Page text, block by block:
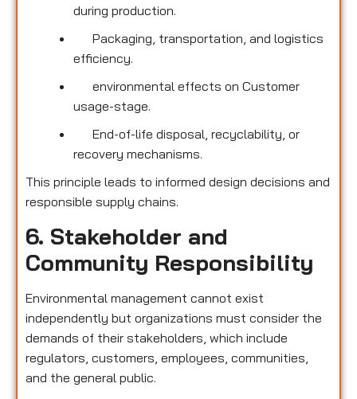
during production.
Packaging, transportation, and logistics
efficiency.
environmental effects on Customer
usage-stage.
End-of-life disposal, recyclability, or
recovery mechanisms.
This principle leads to informed design decisions and
responsible supply chains.
6. Stakeholder and
Community Responsibility
Environmental management cannot exist
independently but organizations must consider the
demands of their stakeholders, which include
regulators, customers, employees, communities,
and the general public.